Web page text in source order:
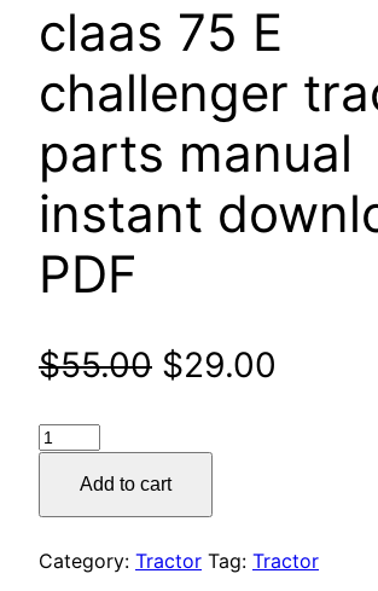
claas 75 E
challenger
parts manual
instant
PDF
$55.00 Original
was:
$55.00.
$29.00
claas
tractor
Add to cart
Category: Tractor Tag: Tractor